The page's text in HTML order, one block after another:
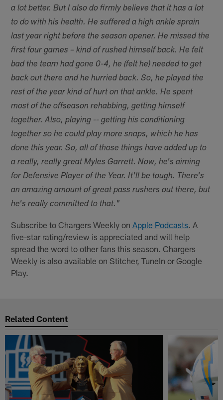
a lot better. But I also do firmly believe that it has a lot
to do with his health. He suffered a high ankle sprain
last year right before the season opener. He missed the
first four games – kind of rushed himself back. He felt
bad the team had gone 0-4, he (felt he) needed to get
back out there and he hurried back. So, he played the
rest of the year kind of hurt on that ankle. He spent
most of the offseason rehabbing, getting himself
together. Also, playing -- getting his conditioning
together so he could play more snaps, which he has
done this year. So, all of those things have added up to
a really, really great Myles Garrett. Now, he's aiming
for Defensive Player of the Year. It'll be tough. There's
an amazing amount of great pass rushers out there, but
he's really committed to that."
Subscribe to Chargers Weekly onApple Podcasts. A
five-star rating/review is appreciated and will help
spread the word to other fans this season. Chargers
Weekly is also available on Stitcher, TuneIn or Google
Play.
Related Content